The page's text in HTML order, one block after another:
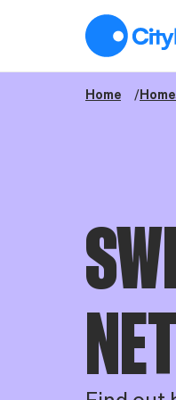
Home